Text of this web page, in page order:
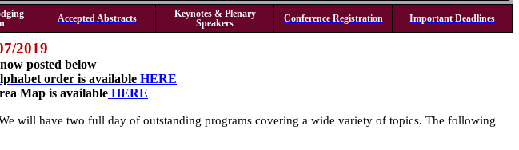
Accepted Abstracts
Keynotes & Plenary
Speakers
Conference Registration Important Deadlines
2019
posted below
order is available HERE
Map is available HERE
will have two full day of outstanding programs covering a wide variety of topics. The following